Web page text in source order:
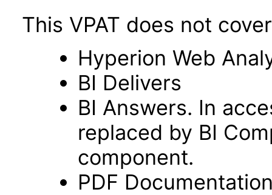
This VPAT does not
Hyperion Web
BI Delivers
BI Answers. In
replaced by BI
component.
PDF